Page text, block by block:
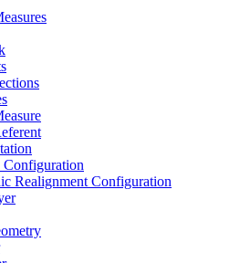
Realignment Configuration